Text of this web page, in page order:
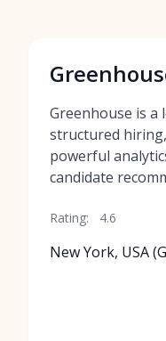
Greenhouse is a
structured
powerful
candidate
Rating: 4.6
New York, USA